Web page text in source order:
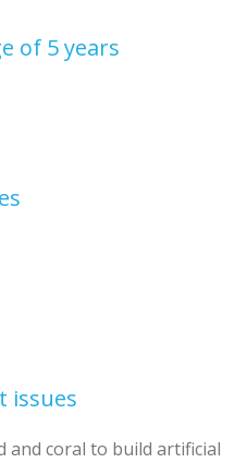
of 5 years
issues
and coral to build artificial